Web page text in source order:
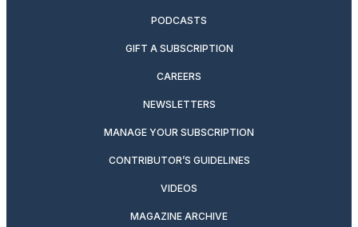
PODCASTS
GIFT A SUBSCRIPTION
CAREERS
NEWSLETTERS
MANAGE YOUR SUBSCRIPTION
CONTRIBUTOR’S GUIDELINES
VIDEOS
MAGAZINE ARCHIVE